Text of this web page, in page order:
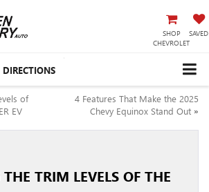
SHOP
CHEVROLET
SAVED
DIRECTIONS
of
EV
4 Features That Make the 2025
Chevy Equinox Stand Out »
TRIM LEVELS OF THE